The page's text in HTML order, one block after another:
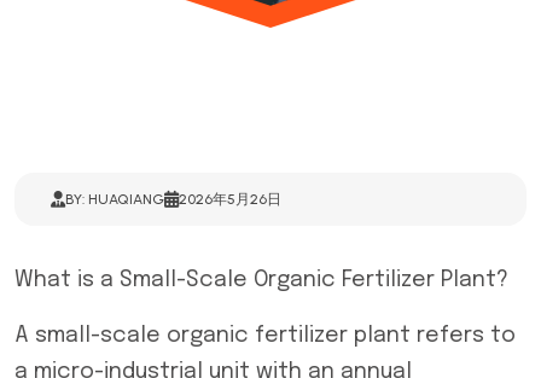
BY: HUAQIANG 2026年5月26日
What is a Small-Scale Organic Fertilizer Plant?
A small-scale organic fertilizer plant refers to
a micro-industrial unit with an annual